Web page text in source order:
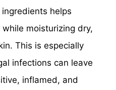
helps
moisturizing dry,
This is especially
infections can leave
inflamed, and